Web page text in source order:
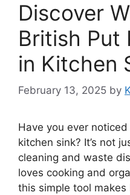
Discover
British Put
in Kitchen
February 13, 2025 by
Have you ever
kitchen sink? It’s not
cleaning and waste
loves cooking and
this simple tool makes